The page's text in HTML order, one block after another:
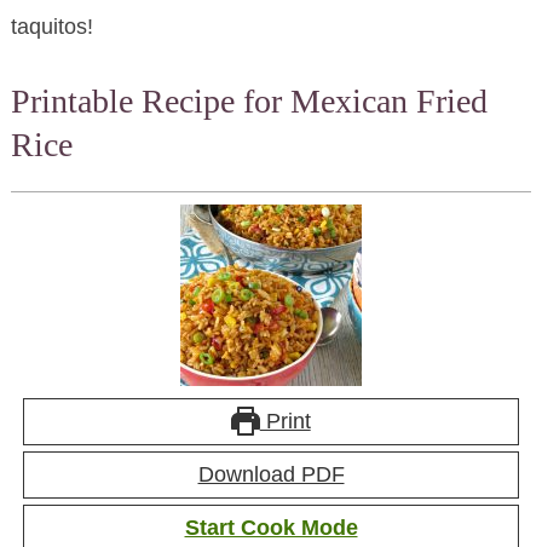
taquitos!
Printable Recipe for Mexican Fried
Rice
Print
Download PDF
Start Cook Mode